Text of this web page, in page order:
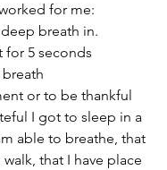
for me:
breath in.
for 5 seconds
breath
or to be thankful
I got to sleep in a
able to breathe, that
that I have place